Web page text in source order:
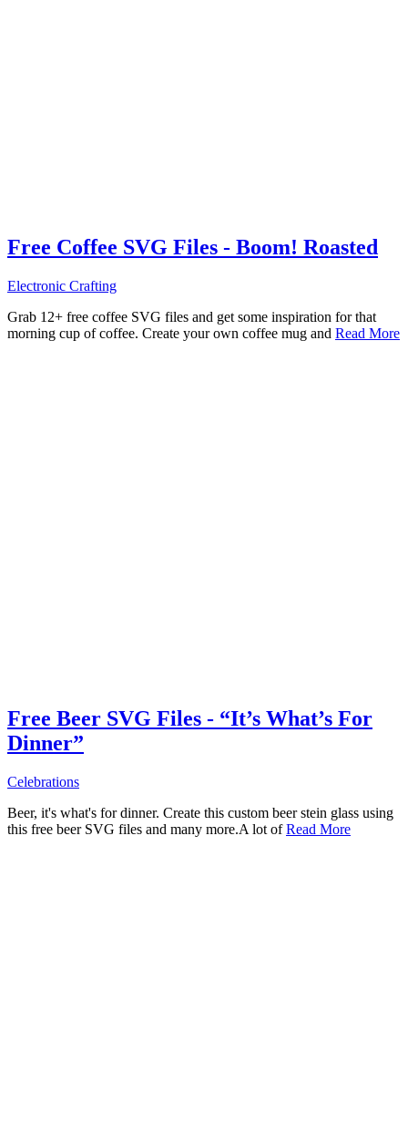
Free Coffee SVG Files - Boom! Roasted
Electronic Crafting
Grab 12+ free coffee SVG files and get some inspiration for that
morning cup of coffee. Create your own coffee mug and Read More
Free Beer SVG Files - “It’s What’s For
Dinner”
Celebrations
Beer, it's what's for dinner. Create this custom beer stein glass using
this free beer SVG files and many more.A lot ofRead More